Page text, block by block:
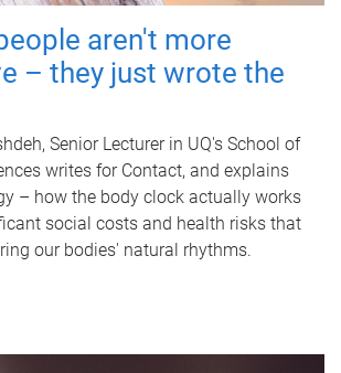
aren't more
– they just wrote the
Senior Lecturer in UQ's School of
writes for Contact, and explains
– how the body clock actually works
social costs and health risks that
our bodies' natural rhythms.